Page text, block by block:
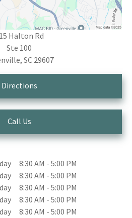
Halton Rd
Ste 100
SC 29607
Directions
Call Us
8:30 AM - 5:00 PM
8:30 AM - 5:00 PM
8:30 AM - 5:00 PM
8:30 AM - 5:00 PM
8:30 AM - 5:00 PM